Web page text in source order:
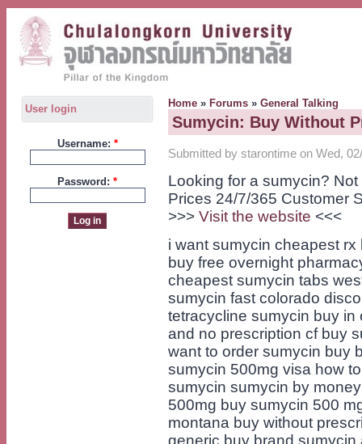
User login
Username: *
Password: *
Home » Forums » General Talking
Sumycin: Buy Without
Submitted by starontime on Wed,
Looking for a sumycin?
Prices 24/7/365 Customer
>>> Visit the website <<<
i want sumycin cheapest
buy free overnight
cheapest sumycin tabs
sumycin fast colorado
tetracycline sumycin buy
and no prescription cf buy
want to order sumycin buy
sumycin 500mg visa how
sumycin sumycin by
500mg buy sumycin 500
montana buy without
generic buy brand